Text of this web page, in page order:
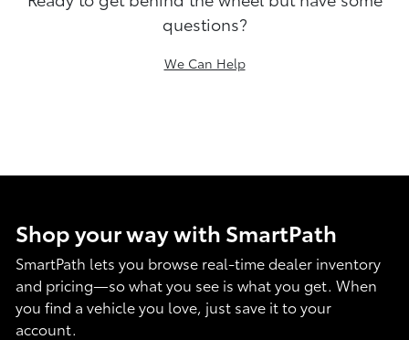
questions?
We Can Help
Shop your way with SmartPath
SmartPath lets you browse real-time dealer inventory
and pricing—so what you see is what you get. When
you find a vehicle you love, just save it to your
account.